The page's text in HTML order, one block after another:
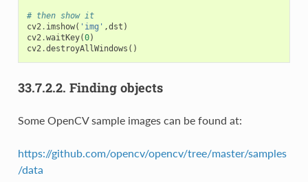
# then show it
cv2. imshow( 'img' ,dst )
cv2.waitKey(0)
cv2.destroyAllWindows ()
33.7.2.2. Finding objects
Some OpenCV sample images can be found at:
https://github.com/opencv/opencv/tree/master/samples
/data